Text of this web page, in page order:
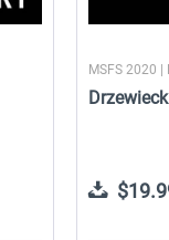
MSFS 2020 |